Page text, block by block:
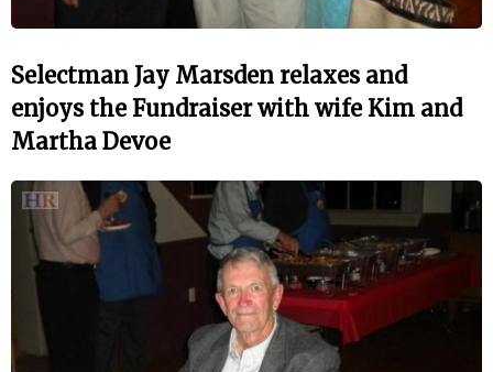
Selectman Jay Marsden relaxes and
enjoys the Fundraiser with wife Kim and
Martha Devoe